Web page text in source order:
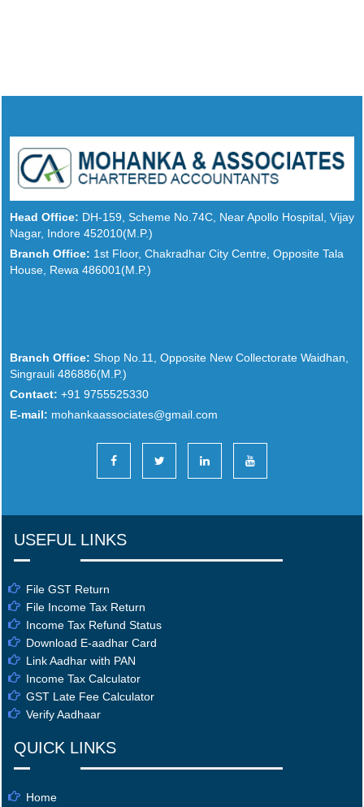
Head Office: DH-159, Scheme No.74C, Near Apollo Hospital, Vijay
Nagar, Indore 452010(M.P.)
Branch Office: 1st Floor, Chakradhar City Centre, Opposite Tala
House, Rewa 486001(M.P.)
Branch Office: Shop No.11, Opposite New Collectorate Waidhan,
Singrauli 486886(M.P.)
Contact: +91 9755525330
E-mail: mohankaassociates@gmail.com
USEFUL LINKS
File GST Return
File Income Tax Return
Income Tax Refund Status
Download E-aadhar Card
Link Aadhar with PAN
Income Tax Calculator
GST Late Fee Calculator
Verify Aadhaar
QUICK LINKS
Home